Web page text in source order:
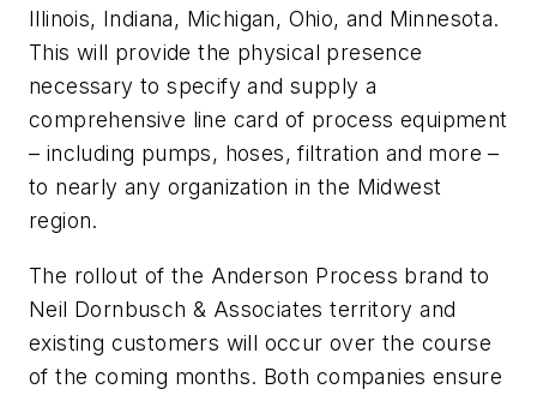
Illinois, Indiana, Michigan, Ohio, and Minnesota.
This will provide the physical presence
necessary to specify and supply a
comprehensive line card of process equipment
– including pumps, hoses, filtration and more –
to nearly any organization in the Midwest
region.
The rollout of the Anderson Process brand to
Neil Dornbusch & Associates territory and
existing customers will occur over the course
of the coming months. Both companies ensure